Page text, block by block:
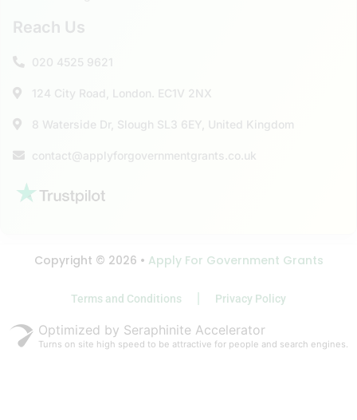
Reach Us
020 4525 9621
124 City Road, London. EC1V 2NX
8 Waterside Dr, Slough SL3 6EY, United Kingdom
contact@applyforgovernmentgrants.co.uk
Copyright © 2026 • Apply For Government Grants
Terms and Conditions Privacy Policy
Optimized by Seraphinite Accelerator
Turns on site high speed to be attractive for people and search engines.